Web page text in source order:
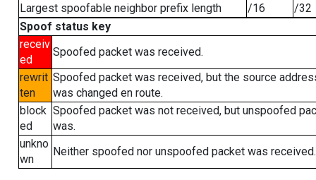
Largest spoofable neighbor prefix length
/16
/32
Spoof status key
receiv
ed
Spoofed packet was received.
rewrit
ten
Spoofed packet was received, but the source
was changed en route.
block
ed
Spoofed packet was not received, but unspoofed
was.
unkno
wn
Neither spoofed nor unspoofed packet was received.